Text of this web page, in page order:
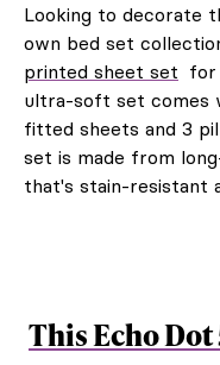
Looking to decorate
own bed set
printed sheet set for
ultra-soft set comes
fitted sheets and 3
set is made from
that's stain-resistant
This Echo